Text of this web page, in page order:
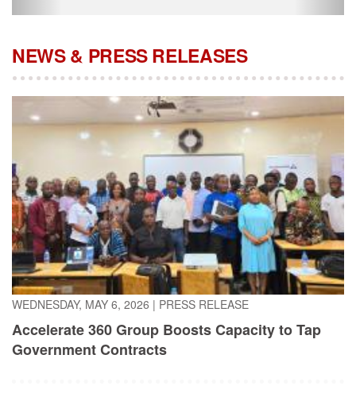
NEWS & PRESS RELEASES
WEDNESDAY, MAY 6, 2026 | PRESS RELEASE
Accelerate 360 Group Boosts Capacity to Tap
Government Contracts